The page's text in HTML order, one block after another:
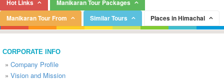
Hot Links
Manikaran Tour Packages
Manikaran Tour From
Similar Tours Places in Himachal
CORPORATE INFO
» Company Profile
» Vision and Mission